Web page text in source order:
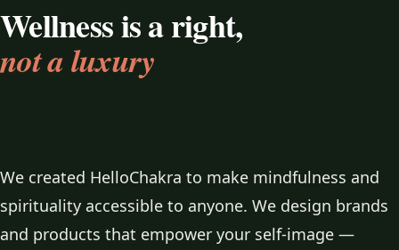
Wellness is a right,
not a luxury
We created HelloChakra to make mindfulness and
spirituality accessible to anyone. We design brands
and products that empower your self-image —